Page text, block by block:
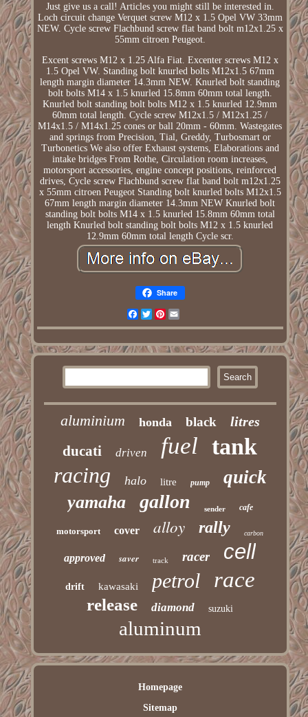
Just give us a call! Articles you might still be interested in.
Loch circuit change Verquet screw M12 x 1.5 Opel VW 33mm
NEW. Cycle screw Flachbund screw flat band bolt m12x1.25 x
55mm citroen Peugeot.
Excent screws M12 x 1.25 Alfa Fiat. Excenter screws M12 x
1.5 Opel VW. Standing bolt knurled bolts M12x1.5 67mm
length margin diameter 14.3mm NEW. Knurled bolt standing
bolt bolts M14 x 1.5 knurled 15.8mm 60mm total length.
Knurled bolt standing bolt bolts M12 x 1.5 knurled 12.9mm
60mm total length. Cycle screw M12x1.5 / M12x1.25 /
M14x1.5 / M14x1.25 cones or ball 20mm - 60mm. Wastegates
and springs from Precision, Tial, Greddy, Turbosmart or
Turbonetics We also offer Exhaust systems, Elaborations and
intake bridges From Rothe, Circulation room increases,
motorsport accessories, engine concept positions, reinforced
drives, Cycle screw Flachbund screw flat band bolt m12x1.25
x 55mm citroen Peugeot Standing bolt knurled bolts M12x1.5
67mm length margin diameter 14.3mm NEW Knurled bolt
standing bolt bolts M14 x 1.5 knurled 15.8mm 60mm total
length Knurled bolt standing bolt bolts M12 x 1.5 knurled
12.9mm 60mm total length Cycle scr.
Share
Facebook
TwitterPinterest
aluminium honda black litres
ducati driven fuel tank
racing halo litre pump quick
yamaha gallon sender cafe
motorsport cover alloy rally carbon
approved saver track racer cell
drift kawasaki petrol race
release diamond suzuki
aluminum
Homepage
Sitemap